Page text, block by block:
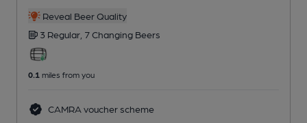
Reveal Beer Quality
3 Regular, 7 Changing Beers
0.1 miles from you
CAMRA voucher scheme